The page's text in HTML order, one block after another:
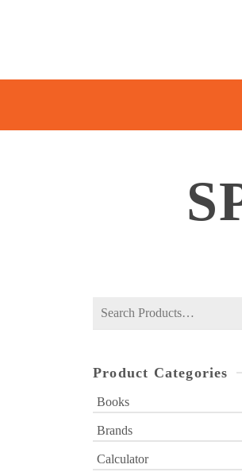
Search
Product Categories
Books
Brands
Calculator